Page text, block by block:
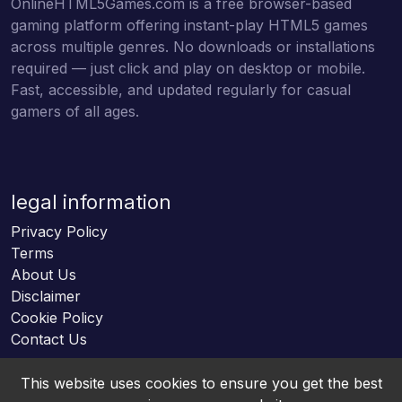
gaming platform offering instant-play HTML5 games
across multiple genres. No downloads or installations
required — just click and play on desktop or mobile.
Fast, accessible, and updated regularly for casual
gamers of all ages.
legal information
Privacy Policy
Terms
About Us
Disclaimer
Cookie Policy
Contact Us
This website uses cookies to ensure you get the best